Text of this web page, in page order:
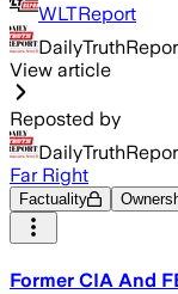
WLTReport
View article
Reposted by
Far Right
Factuality
Former CIA And